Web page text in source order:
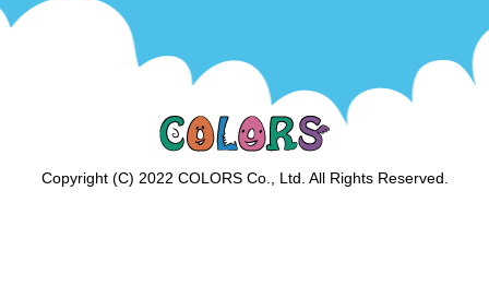
Copyright (C) 2022 COLORS Co., Ltd. All Rights Reserved.